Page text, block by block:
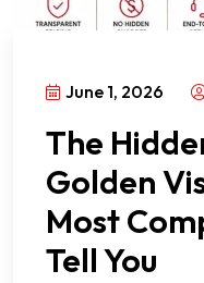
June 1, 2026
The
Golden
Most
Tell You